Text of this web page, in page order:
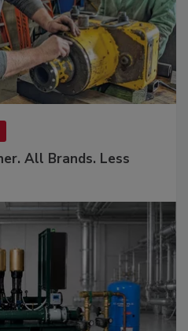
All Brands. Less